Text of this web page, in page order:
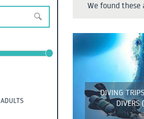
ADULTS
We found these
DIVING
DIVERS